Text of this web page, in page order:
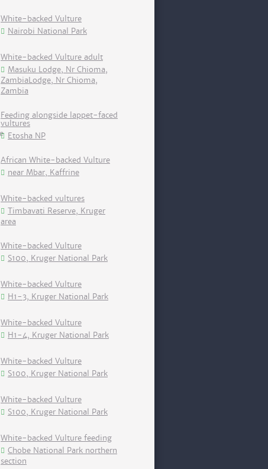
White-backed Vulture
Nairobi National Park
White-backed Vulture adult
Masuku Lodge, Nr Chioma,
ZambiaLodge, Nr Chioma,
Zambia
Feeding alongside lappet-faced
vultures
Etosha NP
African White-backed Vulture
near Mbar, Kaffrine
White-backed vultures
Timbavati Reserve, Kruger
area
White-backed Vulture
S100, Kruger National Park
White-backed Vulture
H1-3, Kruger National Park
White-backed Vulture
H1-4, Kruger National Park
White-backed Vulture
S100, Kruger National Park
White-backed Vulture
S100, Kruger National Park
White-backed Vulture feeding
Chobe National Park northern
section